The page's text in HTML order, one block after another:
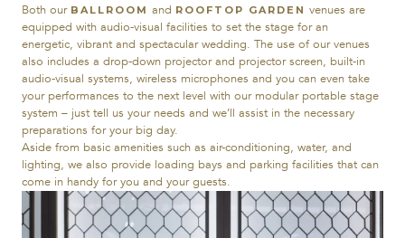
Both our BALLROOM and ROOFTOP GARDEN venues are
equipped with audio-visual facilities to set the stage for an
energetic, vibrant and spectacular wedding. The use of our venues
also includes a drop-down projector and projector screen, built-in
audio-visual systems, wireless microphones and you can even take
your performances to the next level with our modular portable stage
system – just tell us your needs and we’ll assist in the necessary
preparations for your big day.
Aside from basic amenities such as air-conditioning, water, and
lighting, we also provide loading bays and parking facilities that can
come in handy for you and your guests.